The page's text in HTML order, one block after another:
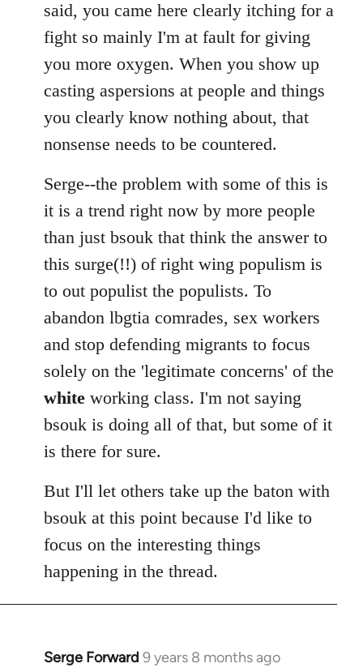
said, you came here clearly itching for a
fight so mainly I'm at fault for giving
you more oxygen. When you show up
casting aspersions at people and things
you clearly know nothing about, that
nonsense needs to be countered.
Serge--the problem with some of this is
it is a trend right now by more people
than just bsouk that think the answer to
this surge(!!) of right wing populism is
to out populist the populists. To
abandon lbgtia comrades, sex workers
and stop defending migrants to focus
solely on the 'legitimate concerns' of the
white working class. I'm not saying
bsouk is doing all of that, but some of it
is there for sure.
But I'll let others take up the baton with
bsouk at this point because I'd like to
focus on the interesting things
happening in the thread.
Serge Forward 9 years 8 months ago
In